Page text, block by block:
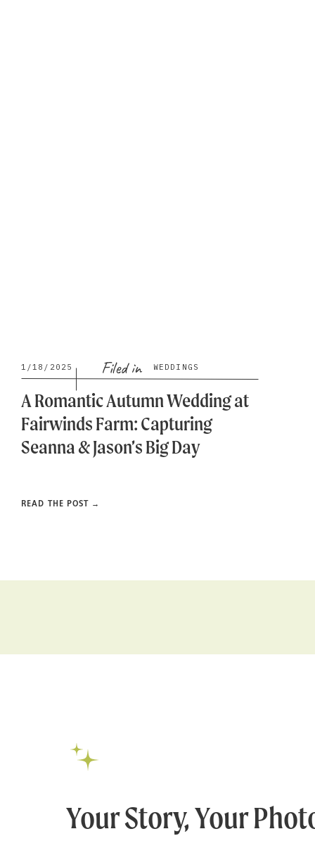
A Romantic Autumn Wedding at
Fairwinds Farm: Capturing
Seanna & Jason’s Big Day
READ THE POST →
Filed in
1/18/2025 WEDDINGS
Your Story, Your